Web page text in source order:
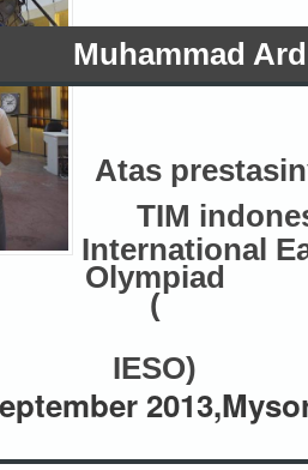
Muhammad
Atas
TIM
International
Olympiad
(
IESO)